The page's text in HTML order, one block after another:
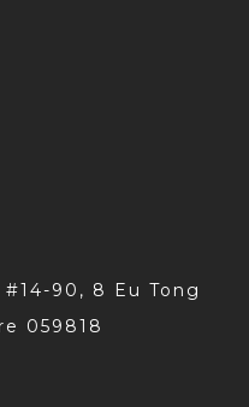
90, 8 Eu Tong
059818